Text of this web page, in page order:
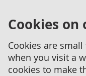
Cookies on
Cookies are
when you visit a
cookies to make